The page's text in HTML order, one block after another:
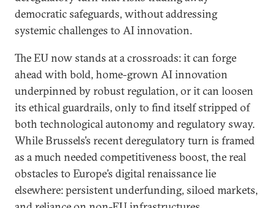
democratic safeguards, without addressing
systemic challenges to AI innovation.
The EU now stands at a crossroads: it can forge
ahead with bold, home-grown AI innovation
underpinned by robust regulation, or it can loosen
its ethical guardrails, only to find itself stripped of
both technological autonomy and regulatory sway.
While Brussels’s recent deregulatory turn is framed
as a much needed competitiveness boost, the real
obstacles to Europe’s digital renaissance lie
elsewhere: persistent underfunding, siloed markets,